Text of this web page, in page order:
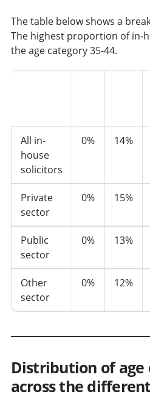
The table below shows a
The highest proportion of in-
the age category 35-44.
All in-
house
solicitors
0% 14%
Private
sector
0% 15%
Public
sector
0% 13%
Other
sector
0% 12%
Distribution of age
across the